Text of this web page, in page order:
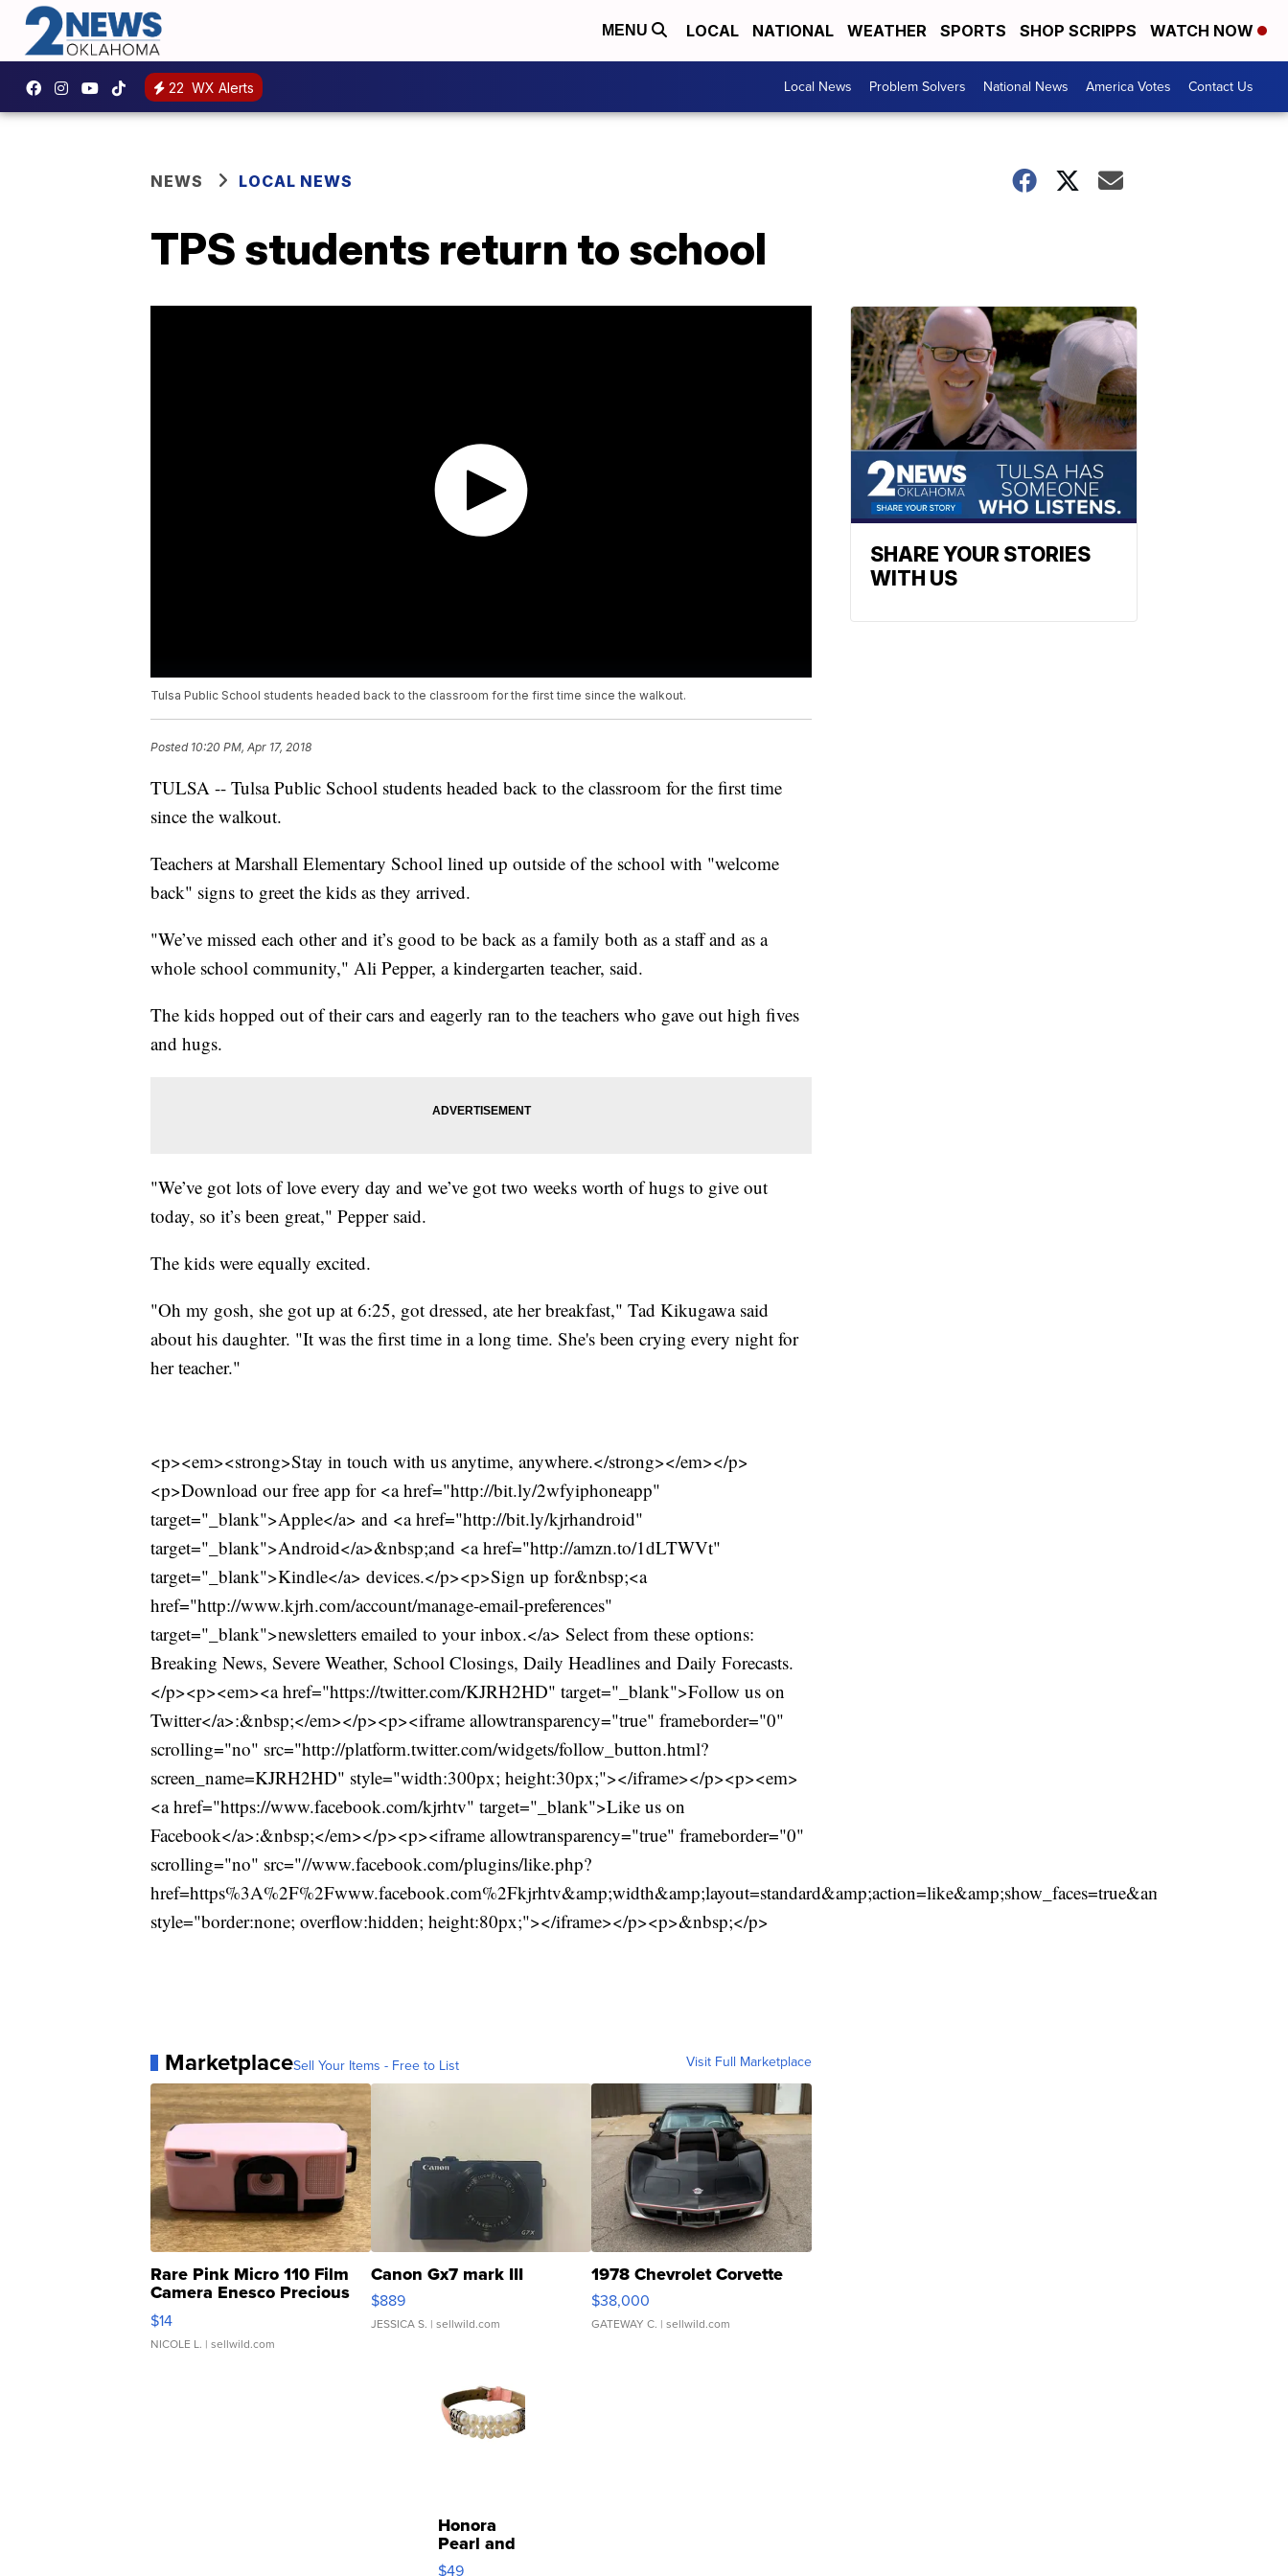
MENU LOCAL NATIONAL WEATHER SPORTS SHOP SCRIPPS WATCH NOW
22 WX Alerts Local News Problem Solvers National News America Votes Contact Us
NEWS LOCAL NEWS
TPS students return to school
Tulsa Public School students headed back to the classroom for the first time since the walkout.
Posted 10:20 PM, Apr 17, 2018
TULSA -- Tulsa Public School students headed back to the classroom for the first time
since the walkout.
Teachers at Marshall Elementary School lined up outside of the school with "welcome
back" signs to greet the kids as they arrived.
"We’ve missed each other and it’s good to be back as a family both as a staff and as a
whole school community," Ali Pepper, a kindergarten teacher, said.
The kids hopped out of their cars and eagerly ran to the teachers who gave out high fives
and hugs.
"We’ve got lots of love every day and we’ve got two weeks worth of hugs to give out
today, so it’s been great," Pepper said.
The kids were equally excited.
"Oh my gosh, she got up at 6:25, got dressed, ate her breakfast," Tad Kikugawa said
about his daughter. "It was the first time in a long time. She's been crying every night for
her teacher."
<p><em><strong>Stay in touch with us anytime, anywhere.</strong></em></p>
<p>Download our free app for <a href="http://bit.ly/2wfyiphoneapp"
target="_blank">Apple</a> and <a href="http://bit.ly/kjrhandroid"
target="_blank">Android</a>&nbsp;and <a href="http://amzn.to/1dLTWVt"
target="_blank">Kindle</a> devices.</p><p>Sign up for&nbsp;<a
href="http://www.kjrh.com/account/manage-email-preferences"
target="_blank">newsletters emailed to your inbox.</a> Select from these options:
Breaking News, Severe Weather, School Closings, Daily Headlines and Daily Forecasts.
</p><p><em><a href="https://twitter.com/KJRH2HD" target="_blank">Follow us on
Twitter</a>:&nbsp;</em></p><p><iframe allowtransparency="true" frameborder="0"
scrolling="no" src="http://platform.twitter.com/widgets/follow_button.html?
screen_name=KJRH2HD" style="width:300px; height:30px;"></iframe></p><p><em>
<a href="https://www.facebook.com/kjrhtv" target="_blank">Like us on
Facebook</a>:&nbsp;</em></p><p><iframe allowtransparency="true" frameborder="0"
scrolling="no" src="//www.facebook.com/plugins/like.php?
style="border:none; overflow:hidden; height:80px;"></iframe></p><p>&nbsp;</p>
MarketplaceSell Your Items - Free to List Visit Full Marketplace
Rare Pink Micro 110 Film
Camera Enesco Precious
Moments TD4
$14
NICOLE L. | sellwild.com
Canon Gx7 mark III
$889
JESSICA S. | sellwild.com
1978 Chevrolet Corvette
$38,000
GATEWAY C. | sellwild.com
Honora
Pearl and
Pink
$49
SHARE YOUR STORIES
WITH US